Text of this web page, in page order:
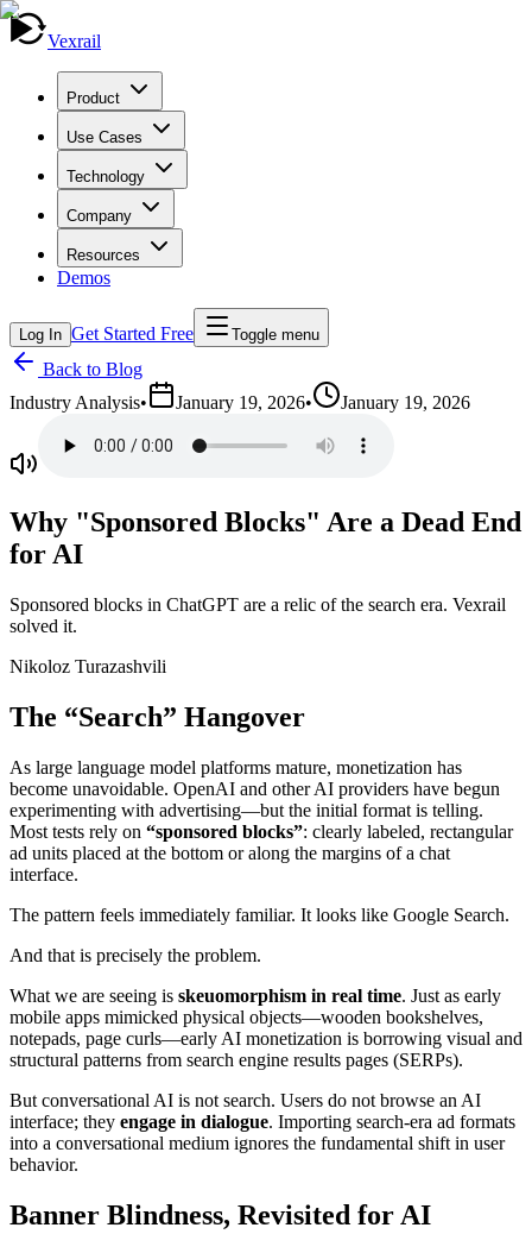
Vexrail
Product
Use Cases
Technology
Company
Resources
Demos
Log In Get Started Free Toggle menu
Back to Blog
Industry Analysis• January 19, 2026• January 19, 2026
Why "Sponsored Blocks" Are a Dead End
for AI
Sponsored blocks in ChatGPT are a relic of the search era. Vexrail
solved it.
Nikoloz Turazashvili
The “Search” Hangover
As large language model platforms mature, monetization has
become unavoidable. OpenAI and other AI providers have begun
experimenting with advertising—but the initial format is telling.
Most tests rely on “sponsored blocks”: clearly labeled, rectangular
ad units placed at the bottom or along the margins of a chat
interface.
The pattern feels immediately familiar. It looks like Google Search.
And that is precisely the problem.
What we are seeing is skeuomorphism in real time. Just as early
mobile apps mimicked physical objects—wooden bookshelves,
notepads, page curls—early AI monetization is borrowing visual and
structural patterns from search engine results pages (SERPs).
But conversational AI is not search. Users do not browse an AI
interface; they engage in dialogue. Importing search-era ad formats
into a conversational medium ignores the fundamental shift in user
behavior.
Banner Blindness, Revisited for AI